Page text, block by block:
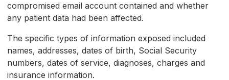
compromised email account contained and whether
any patient data had been affected.
The specific types of information exposed included
names, addresses, dates of birth, Social Security
numbers, dates of service, diagnoses, charges and
insurance information.